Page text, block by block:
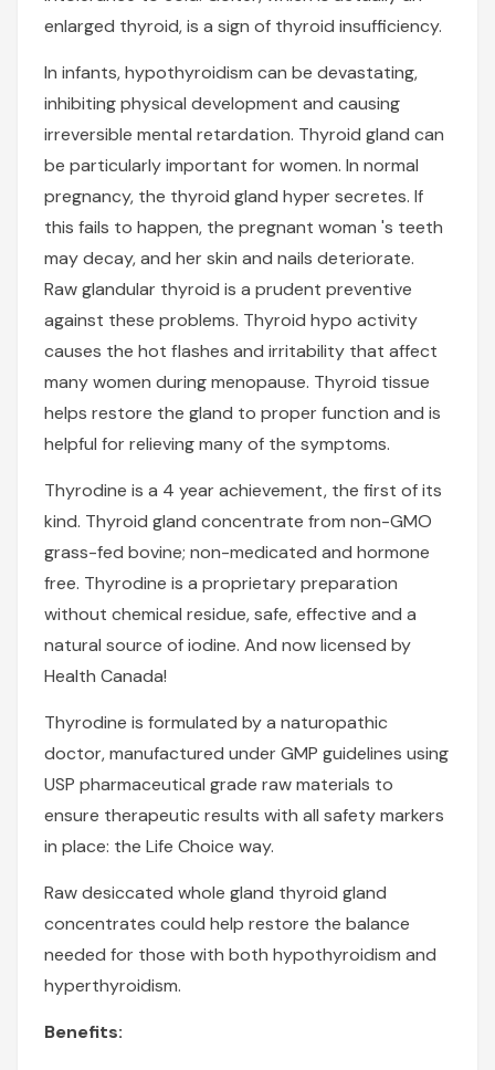
enlarged thyroid, is a sign of thyroid insufficiency.
In infants, hypothyroidism can be devastating,
inhibiting physical development and causing
irreversible mental retardation. Thyroid gland can
be particularly important for women. In normal
pregnancy, the thyroid gland hyper secretes. If
this fails to happen, the pregnant woman 's teeth
may decay, and her skin and nails deteriorate.
Raw glandular thyroid is a prudent preventive
against these problems. Thyroid hypo activity
causes the hot flashes and irritability that affect
many women during menopause. Thyroid tissue
helps restore the gland to proper function and is
helpful for relieving many of the symptoms.
Thyrodine is a 4 year achievement, the first of its
kind. Thyroid gland concentrate from non-GMO
grass-fed bovine; non-medicated and hormone
free. Thyrodine is a proprietary preparation
without chemical residue, safe, effective and a
natural source of iodine. And now licensed by
Health Canada!
Thyrodine is formulated by a naturopathic
doctor, manufactured under GMP guidelines using
USP pharmaceutical grade raw materials to
ensure therapeutic results with all safety markers
in place: the Life Choice way.
Raw desiccated whole gland thyroid gland
concentrates could help restore the balance
needed for those with both hypothyroidism and
hyperthyroidism.
Benefits: